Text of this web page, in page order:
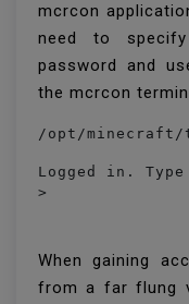
mcrcon
need to
password and
the mcrcon
/opt/minecraft/
Logged in.
>
When gaining
from a far flung